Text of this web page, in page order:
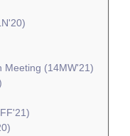
Meeting (14MW'21)